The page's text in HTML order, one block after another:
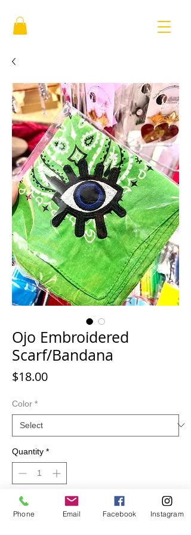
Ojo Embroidered
Scarf/Bandana
$18.00Price
Color *
Quantity *
Add to Cart
Phone Email Facebook Instagram